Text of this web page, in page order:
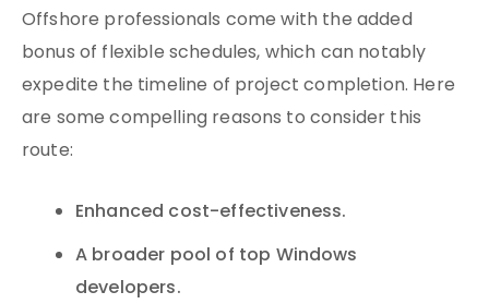
Offshore professionals come with the added
bonus of flexible schedules, which can notably
expedite the timeline of project completion. Here
are some compelling reasons to consider this
route:
Enhanced cost-effectiveness.
A broader pool of top Windows
developers.